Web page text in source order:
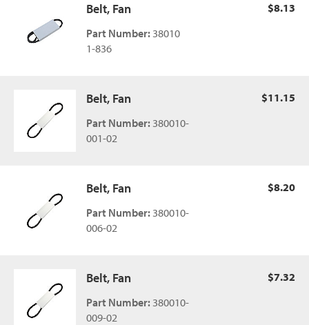
Belt, Fan
Part Number: 38010
1-836
$8.13
Belt, Fan
Part Number: 380010-
001-02
$11.15
Belt, Fan
Part Number: 380010-
006-02
$8.20
Belt, Fan
Part Number: 380010-
009-02
$7.32